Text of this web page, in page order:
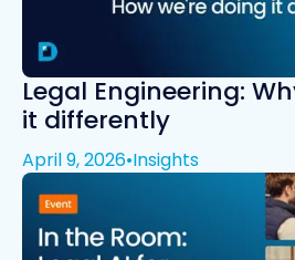
Legal Engineering:
it differently
April 9, 2026•Insights